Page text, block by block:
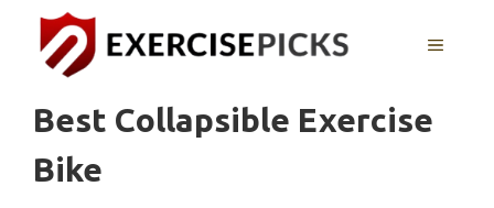
content
MENU
Best Collapsible Exercise
Bike